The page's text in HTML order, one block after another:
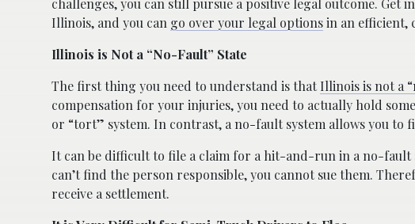
Illinois, and you can go over your legal optionsin an efficient,
Illinois is Not a “No-Fault” State
The first thing you need to understand is thatIllinois is not a
compensation for your injuries, you need to actually hold
or “tort” system. In contrast, a no-fault system allows you to
It can be difficult to file a claim for a hit-and-run in a no-fault
can’t find the person responsible, you cannot sue them.
receive a settlement.